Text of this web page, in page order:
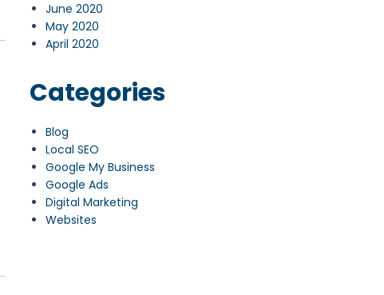
June 2020
May 2020
April 2020
Categories
Blog
Local SEO
Google My Business
Google Ads
Digital Marketing
Websites